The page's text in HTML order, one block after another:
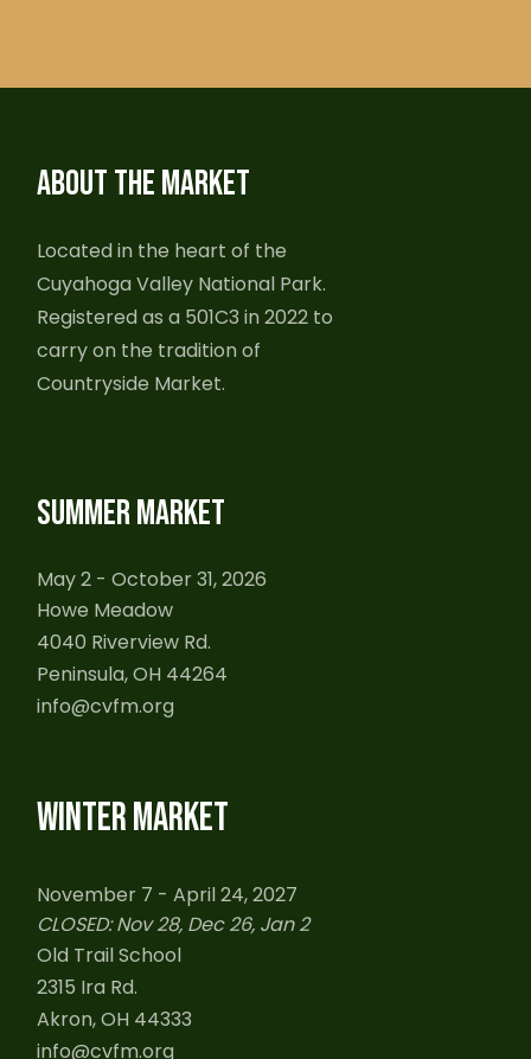
ABOUT THE MARKET
Located in the heart of the
Cuyahoga Valley National Park.
Registered as a 501C3 in 2022 to
carry on the tradition of
Countryside Market.
SUMMER MARKET
May 2 - October 31, 2026
Howe Meadow
4040 Riverview Rd.
Peninsula, OH 44264
info@cvfm.org
WINTER MARKET
November 7 - April 24, 2027
CLOSED: Nov 28, Dec 26, Jan 2
Old Trail School
2315 Ira Rd.
Akron, OH 44333
info@cvfm.org